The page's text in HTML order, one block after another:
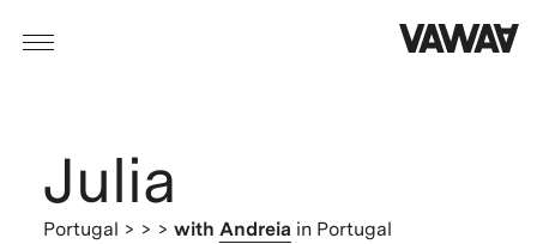
Julia
Portugal > > > with Andreia in Portugal